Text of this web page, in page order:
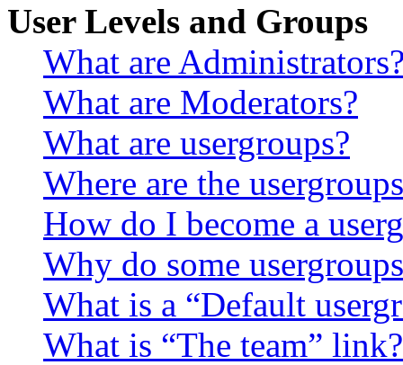
User Levels and Groups
What are
What are Moderators?
What are usergroups?
Where are the
How do I become a
Why do some
What is a “Default
What is “The team” link?